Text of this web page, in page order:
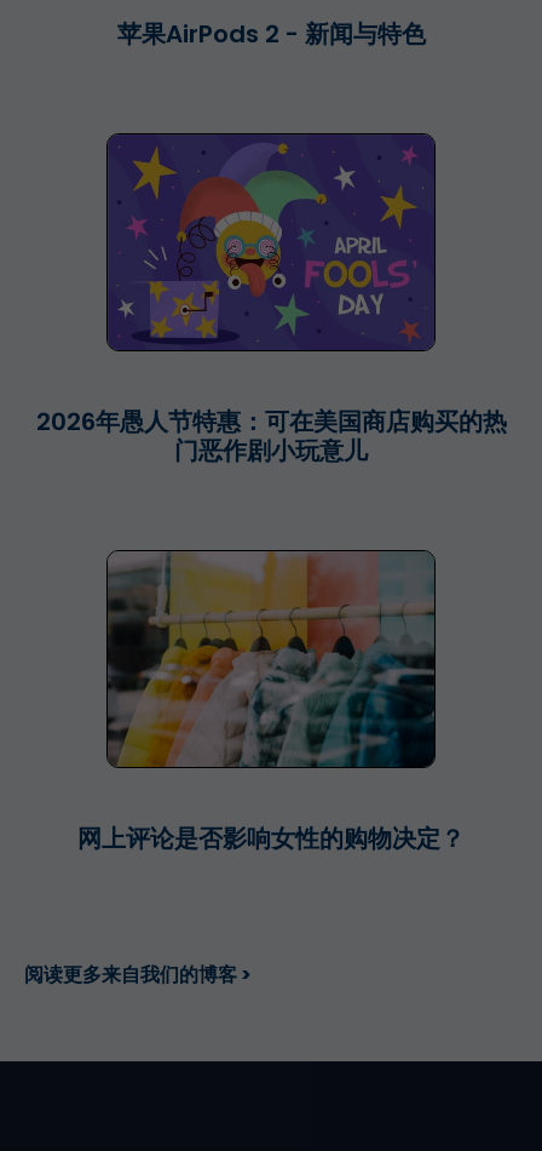
苹果AirPods 2 - 新闻与特色
2026年愚人节特惠：可在美国商店购买的热
门恶作剧小玩意儿
网上评论是否影响女性的购物决定？
阅读更多来自我们的博客 >